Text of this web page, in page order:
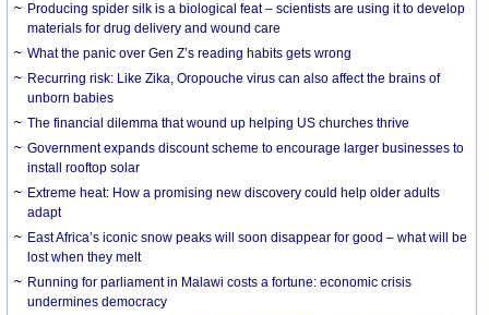
Producing spider silk is a biological feat – scientists are using it to develop
materials for drug delivery and wound care
What the panic over Gen Z’s reading habits gets wrong
Recurring risk: Like Zika, Oropouche virus can also affect the brains of
unborn babies
The financial dilemma that wound up helping US churches thrive
Government expands discount scheme to encourage larger businesses to
install rooftop solar
Extreme heat: How a promising new discovery could help older adults
adapt
East Africa’s iconic snow peaks will soon disappear for good – what will be
lost when they melt
Running for parliament in Malawi costs a fortune: economic crisis
undermines democracy